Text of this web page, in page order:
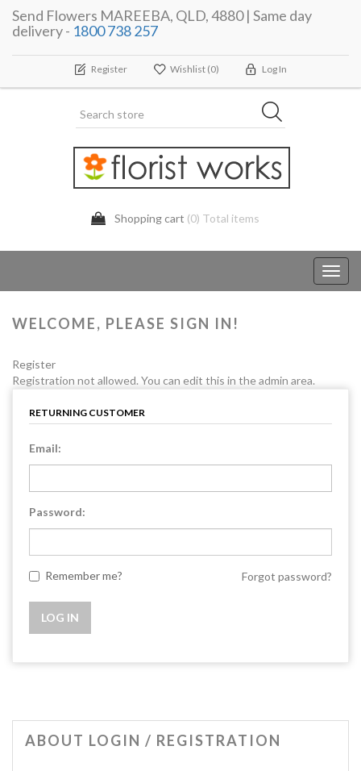
Send Flowers MAREEBA, QLD, 4880 | Same day
delivery - 1800 738 257
Register Wishlist (0) Log In
Shopping cart (0) Total items
WELCOME, PLEASE SIGN IN!
Register
Registration not allowed. You can edit this in the admin area.
RETURNING CUSTOMER
Email:
Password:
Remember me? Forgot password?
ABOUT LOGIN / REGISTRATION